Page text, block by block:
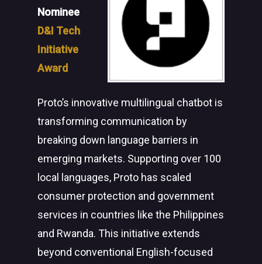
Nominee
D&I Tech
Initiative
Award
Proto’s innovative multilingual chatbot is
transforming communication by
breaking down language barriers in
emerging markets. Supporting over 100
local languages, Proto has scaled
consumer protection and government
services in countries like the Philippines
and Rwanda. This initiative extends
beyond conventional English-focused